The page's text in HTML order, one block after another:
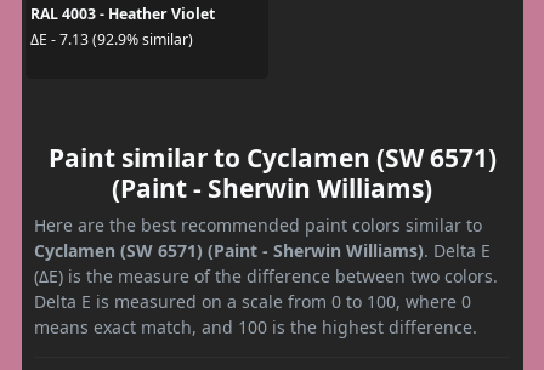
RAL 4003 - Heather Violet
ΔE - 7.13 (92.9% similar)
Paint similar to Cyclamen (SW 6571)
(Paint - Sherwin Williams)
Here are the best recommended paint colors similar to
Cyclamen (SW 6571) (Paint - Sherwin Williams). Delta E
(ΔE) is the measure of the difference between two colors.
Delta E is measured on a scale from 0 to 100, where 0
means exact match, and 100 is the highest difference.